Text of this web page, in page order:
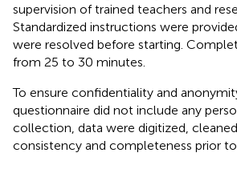
supervision of trained teachers and
Standardized instructions were
were resolved before starting.
from 25 to 30 minutes.
To ensure confidentiality and
questionnaire did not include any
collection, data were digitized,
consistency and completeness prior to